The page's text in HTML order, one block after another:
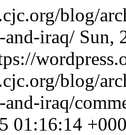
blog/
and-iraq/ Sun,
blog/
iraq/
01:16:14